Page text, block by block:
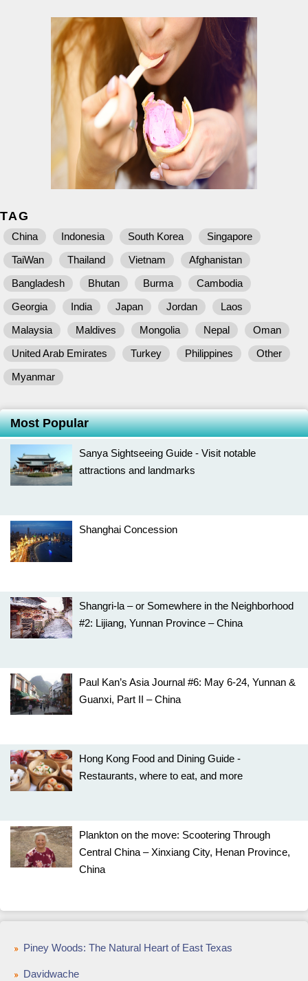
TAG
China Indonesia South Korea
Singapore
TaiWan
Thailand Vietnam
Afghanistan
Bangladesh
Bhutan Burma
Cambodia
Georgia
India Japan Jordan
Laos
Malaysia
Maldives Mongolia Nepal
Oman
United Arab Emirates
Turkey Philippines
Other
Myanmar
Most Popular
Sanya Sightseeing Guide - Visit notable
attractions and landmarks
Shanghai Concession
Shangri-la – or Somewhere in the Neighborhood
#2: Lijiang, Yunnan Province – China
Paul Kan’s Asia Journal #6: May 6-24, Yunnan &
Guanxi, Part II – China
Hong Kong Food and Dining Guide -
Restaurants, where to eat, and more
Plankton on the move: Scootering Through
Central China – Xinxiang City, Henan Province,
China
Piney Woods: The Natural Heart of East Texas
Davidwache